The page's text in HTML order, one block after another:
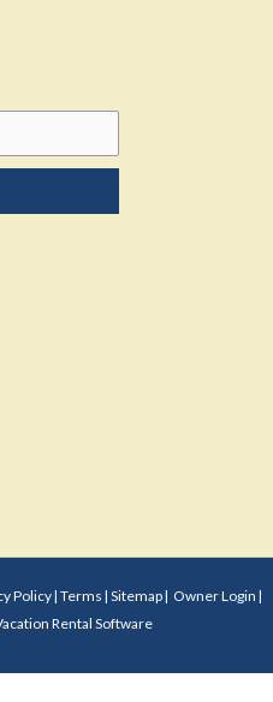
Policy| Terms | Sitemap| Owner Login |
Rental Software